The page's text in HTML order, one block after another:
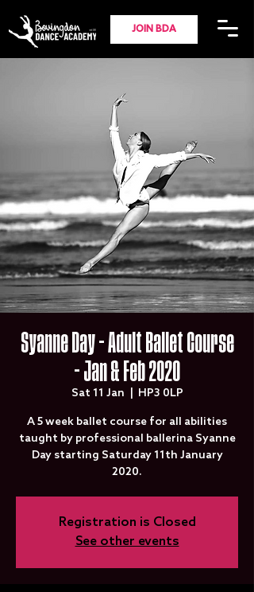
JOIN BDA
Syanne Day - Adult Ballet Course
- Jan & Feb 2020
Sat 11 Jan HP3 0LP
A 5 week ballet course for all abilities
taught by professional ballerina Syanne
Day starting Saturday 11th January
2020.
Registration is Closed
See other events